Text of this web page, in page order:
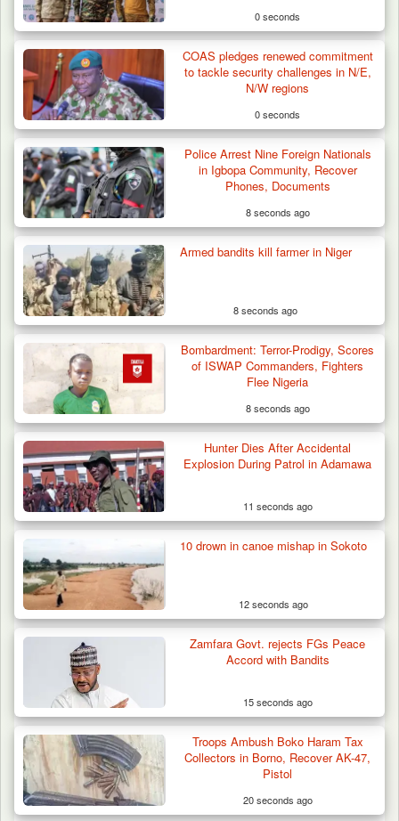
How 23 Pakistanis Entered Nigeria Through
Cameroon’s…
Algeria Recovers German Hostage
Kidnapped in Niger
0 seconds
COAS pledges renewed commitment
to tackle security challenges in N/E,
N/W regions
0 seconds
Police Arrest Nine Foreign Nationals
in Igbopa Community, Recover
Phones, Documents
8 seconds ago
Armed bandits kill farmer in Niger
8 seconds ago
Bombardment: Terror-Prodigy, Scores
of ISWAP Commanders, Fighters
Flee Nigeria
8 seconds ago
Hunter Dies After Accidental
Explosion During Patrol in Adamawa
11 seconds ago
10 drown in canoe mishap in Sokoto
12 seconds ago
Zamfara Govt. rejects FGs Peace
Accord with Bandits
15 seconds ago
Troops Ambush Boko Haram Tax
Collectors in Borno, Recover AK-47,
Pistol
20 seconds ago